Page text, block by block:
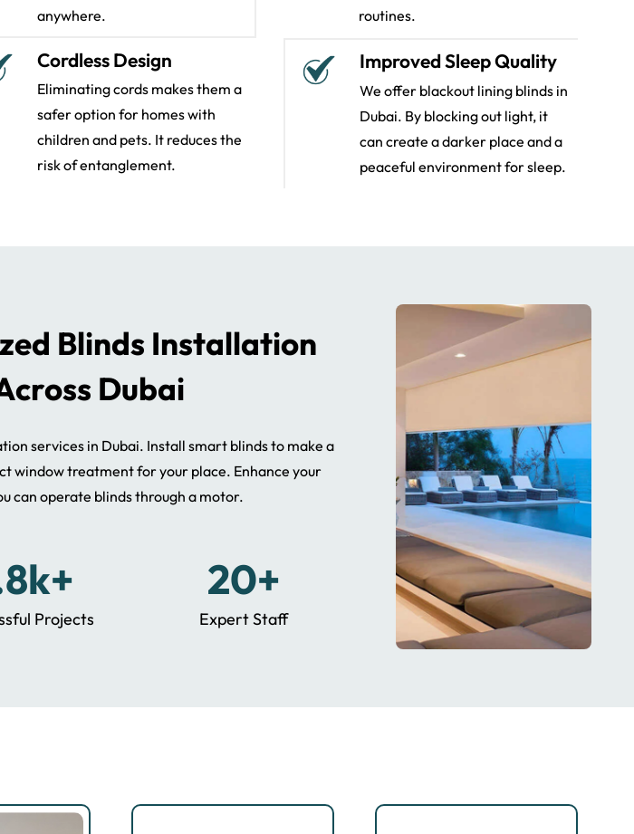
anywhere.
routines.
Cordless Design
Eliminating cords makes them a
safer option for homes with
children and pets. It reduces the
risk of entanglement.
Improved Sleep Quality
We offer blackout lining blinds in
Dubai. By blocking out light, it
can create a darker place and a
peaceful environment for sleep.
Blinds Installation
Dubai
services in Dubai. Install smart blinds to make a
window treatment for your place. Enhance your
can operate blinds through a motor.
Projects
20+
Expert Staff